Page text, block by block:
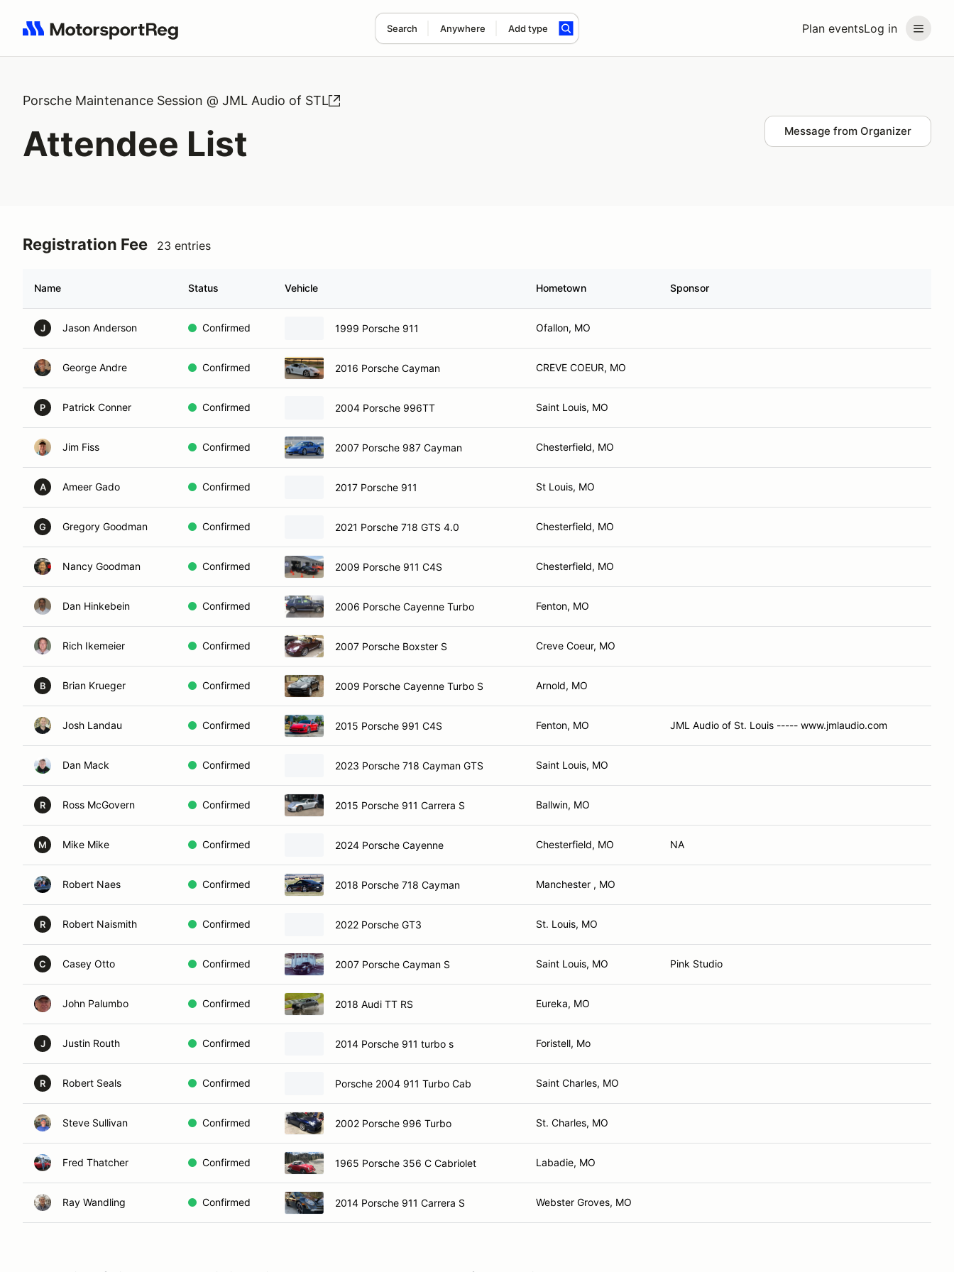
Plan eventsLog in
Search Anywhere Add type
Search results: No search term
Porsche Maintenance Session @ JML Audio of STL
Attendee List Message from Organizer
Registration Fee 23 entries
Name Status Vehicle Hometown Sponsor
J Jason Anderson Confirmed 1999 Porsche 911 Ofallon, MO
George Andre Confirmed 2016 Porsche Cayman CREVE COEUR, MO
P Patrick Conner Confirmed 2004 Porsche 996TT Saint Louis, MO
Jim Fiss Confirmed 2007 Porsche 987 Cayman Chesterfield, MO
A Ameer Gado Confirmed 2017 Porsche 911 St Louis, MO
G Gregory Goodman Confirmed 2021 Porsche 718 GTS 4.0 Chesterfield, MO
Nancy Goodman Confirmed 2009 Porsche 911 C4S Chesterfield, MO
Dan Hinkebein Confirmed 2006 Porsche Cayenne Turbo Fenton, MO
Rich Ikemeier Confirmed 2007 Porsche Boxster S Creve Coeur, MO
B Brian Krueger Confirmed 2009 Porsche Cayenne Turbo S Arnold, MO
Josh Landau Confirmed 2015 Porsche 991 C4S Fenton, MO JML Audio of St. Louis ----- www.jmlaudio.com
Dan Mack Confirmed 2023 Porsche 718 Cayman GTS Saint Louis, MO
R Ross McGovern Confirmed 2015 Porsche 911 Carrera S Ballwin, MO
M Mike Mike Confirmed 2024 Porsche Cayenne Chesterfield, MO NA
Robert Naes Confirmed 2018 Porsche 718 Cayman Manchester , MO
R Robert Naismith Confirmed 2022 Porsche GT3 St. Louis, MO
C Casey Otto Confirmed 2007 Porsche Cayman S Saint Louis, MO Pink Studio
John Palumbo Confirmed 2018 Audi TT RS Eureka, MO
J Justin Routh Confirmed 2014 Porsche 911 turbo s Foristell, Mo
R Robert Seals Confirmed Porsche 2004 911 Turbo Cab Saint Charles, MO
Steve Sullivan Confirmed 2002 Porsche 996 Turbo St. Charles, MO
Fred Thatcher Confirmed 1965 Porsche 356 C Cabriolet Labadie, MO
Ray Wandling Confirmed 2014 Porsche 911 Carrera S Webster Groves, MO